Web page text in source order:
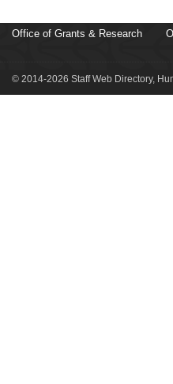
Office of Grants & Research
© 2014-2026 Staff Web Directory,